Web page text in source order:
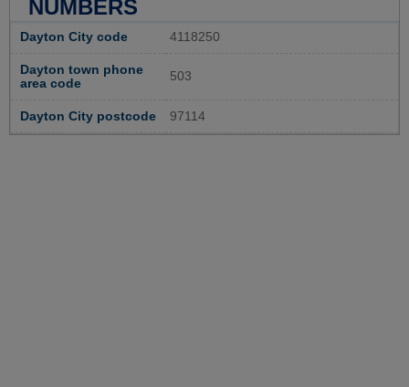
NUMBERS
Dayton City code 4118250
Dayton town phone
area code
503
Dayton City postcode 97114